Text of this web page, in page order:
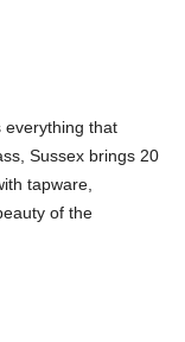
everything that
Sussex brings 20
tapware,
of the